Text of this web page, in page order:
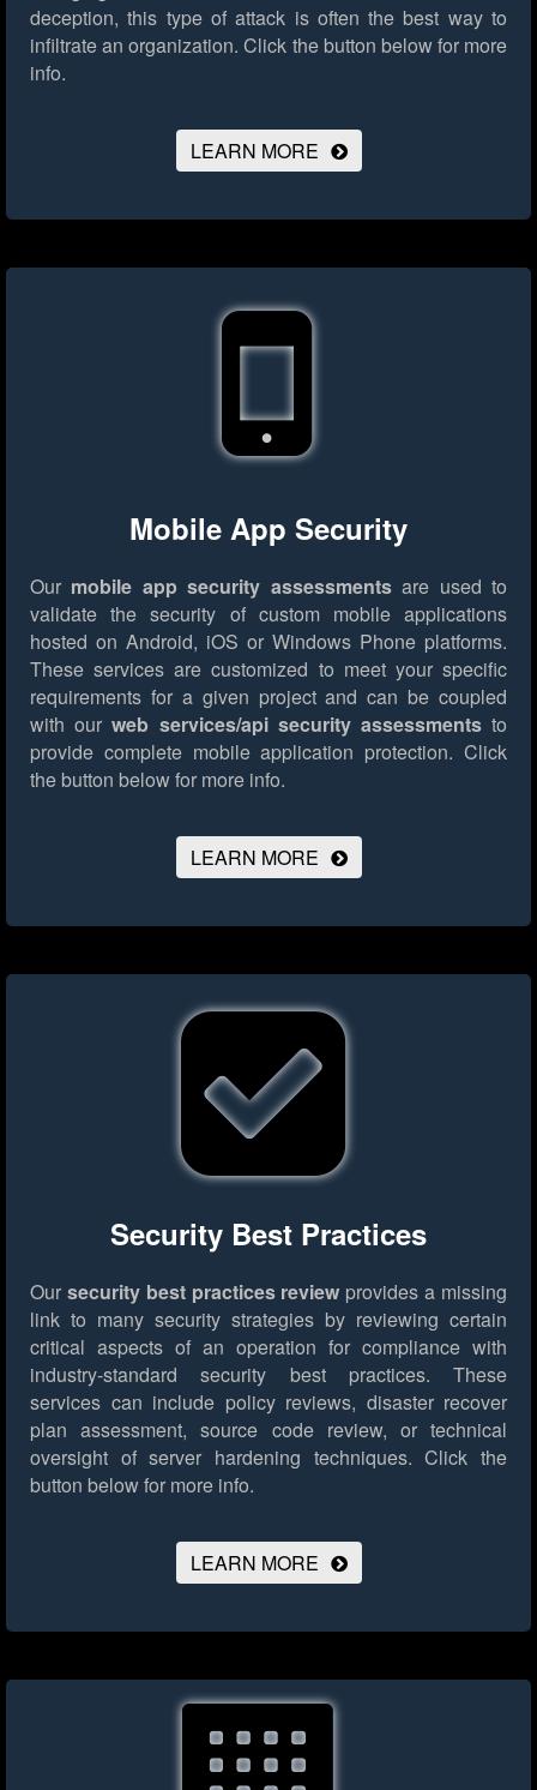
deception, this type of attack is often the best way to
infiltrate an organization. Click the button below for more
info.
LEARN MORE
Mobile App Security
Our mobile app security assessmentsare used to
validate the security of custom mobile applications
hosted on Android, iOS or Windows Phone platforms.
These services are customized to meet your specific
requirements for a given project and can be coupled
with ourweb services/api security assessmentsto
provide complete mobile application protection. Click
the button below for more info.
LEARN MORE
Security Best Practices
Our security best practices review provides a missing
link to many security strategies by reviewing certain
critical aspects of an operation for compliance with
industry-standard security best practices. These
services can include policy reviews, disaster recover
plan assessment, source code review, or technical
oversight of server hardening techniques. Click the
button below for more info.
LEARN MORE